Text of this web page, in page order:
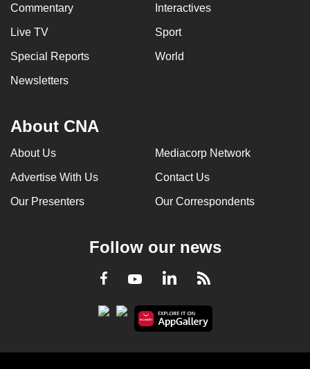
Commentary Interactives
Live TV Sport
Special Reports World
Newsletters
About CNA
About Us Mediacorp Network
Advertise With Us Contact Us
Our Presenters Our Correspondents
Follow our news
Facebook
YoutubeLinkedInRSS